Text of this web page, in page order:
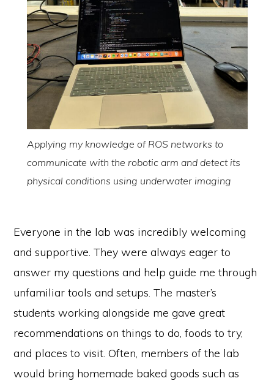
Applying my knowledge of ROS networks to
communicate with the robotic arm and detect its
physical conditions using underwater imaging
Everyone in the lab was incredibly welcoming
and supportive. They were always eager to
answer my questions and help guide me through
unfamiliar tools and setups. The master’s
students working alongside me gave great
recommendations on things to do, foods to try,
and places to visit. Often, members of the lab
would bring homemade baked goods such as